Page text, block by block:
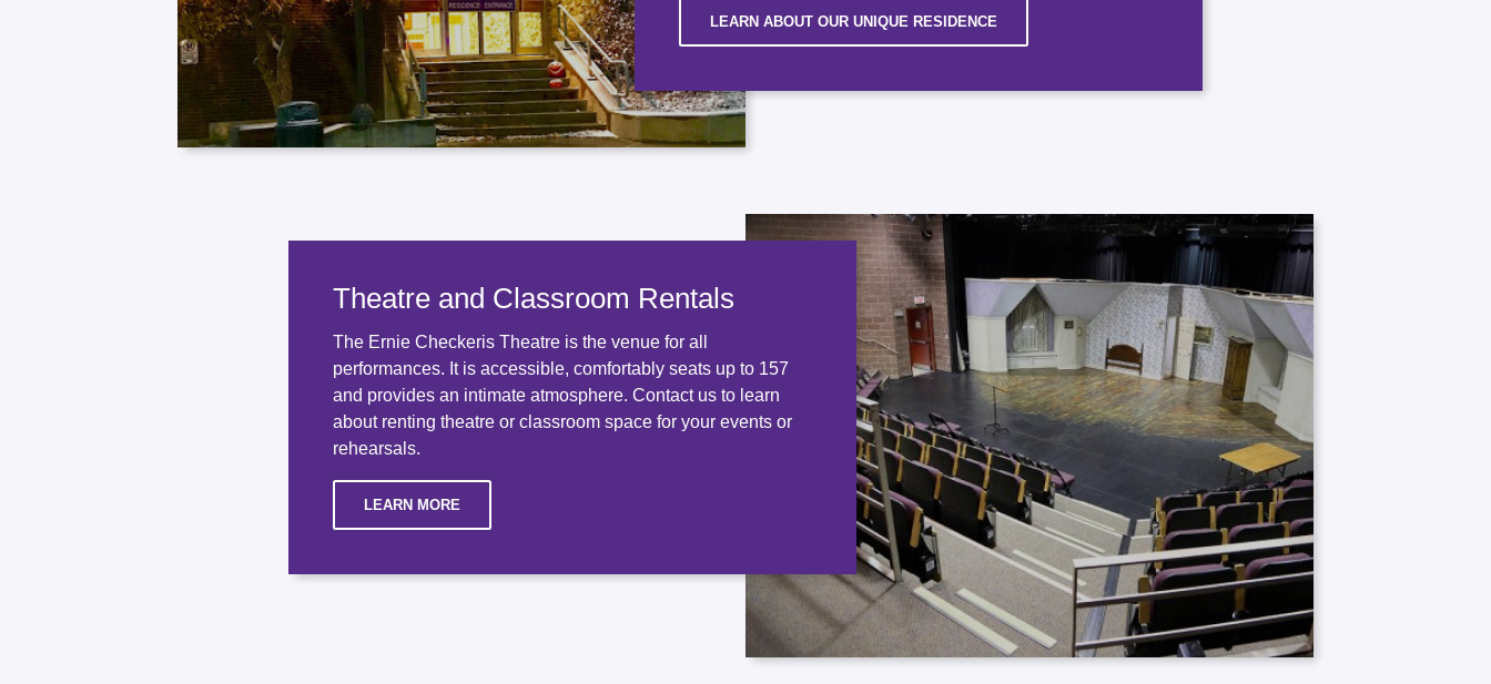
LEARN ABOUT OUR UNIQUE RESIDENCE
Theatre and Classroom Rentals
The Ernie Checkeris Theatre is the venue for all
performances. It is accessible, comfortably seats up to 157
and provides an intimate atmosphere. Contact us to learn
about renting theatre or classroom space for your events or
rehearsals.
LEARN MORE